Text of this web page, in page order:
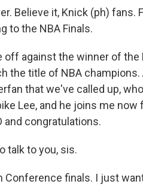
Believe it, Knick (ph)
to the NBA Finals.
off against the winner of the
title of NBA champions.
that we've called up,
Lee, and he joins me now
and congratulations.
talk to you, sis.
Conference finals. I just